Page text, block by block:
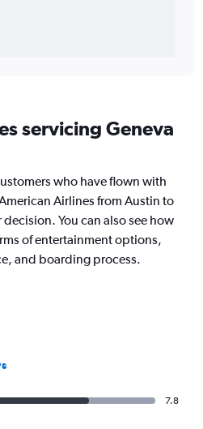
servicing Geneva
who have flown with
Airlines from Austin to
You can also see how
of entertainment options,
and boarding process.
7.8